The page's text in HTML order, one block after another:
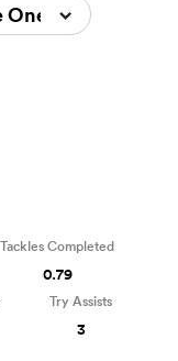
2025/2026
Tackles Completed
0.79
Try Assists
3